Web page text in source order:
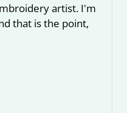
artist. I'm
that is the point,